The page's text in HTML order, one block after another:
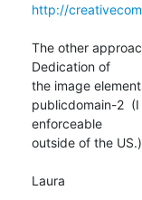
http://
The other
Dedication of
the image
publicdomain-2
enforceable
outside of the US.)
Laura